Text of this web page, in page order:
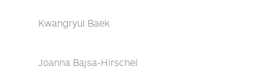
Kwangryul Baek
Joanna Bajsa-Hirschel